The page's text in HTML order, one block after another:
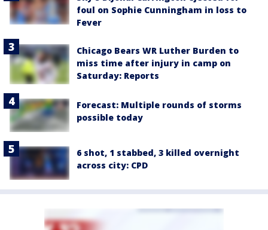
foul on Sophie Cunningham in loss to
Fever
Chicago Bears WR Luther Burden to
miss time after injury in camp on
Saturday: Reports
Forecast: Multiple rounds of storms
possible today
6 shot, 1 stabbed, 3 killed overnight
across city: CPD